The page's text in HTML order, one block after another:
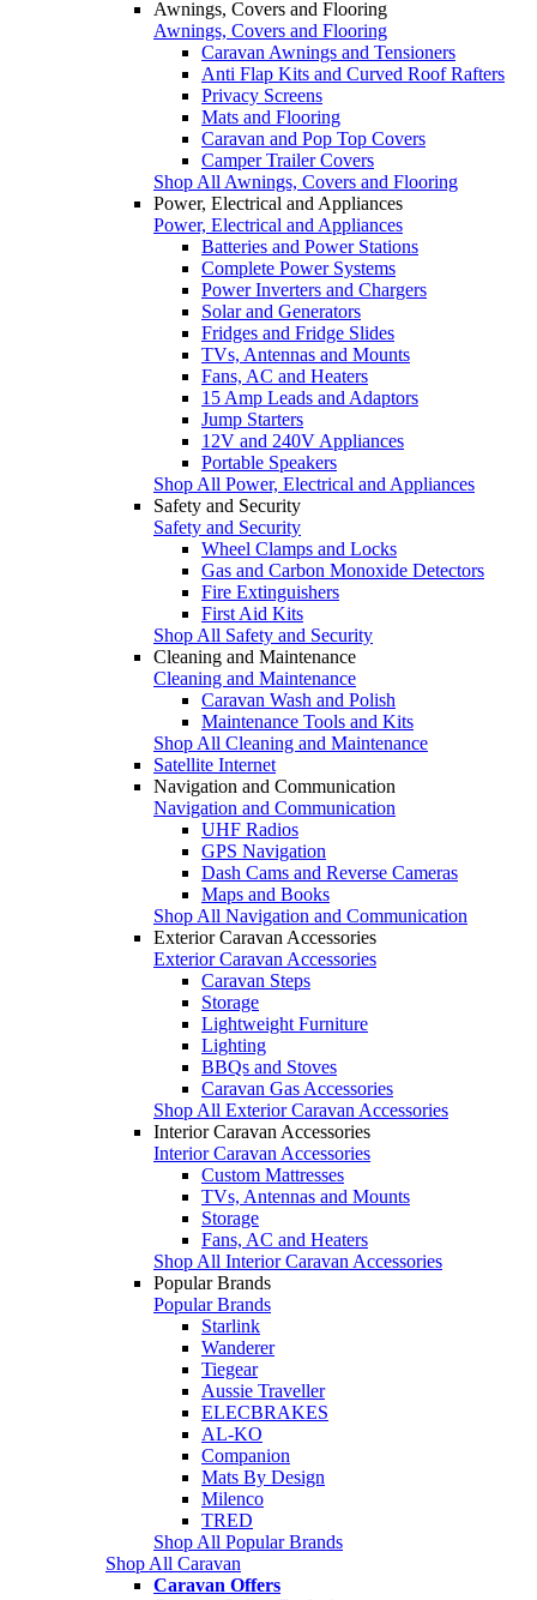
Awnings, Covers and Flooring
Awnings, Covers and Flooring
Caravan Awnings and Tensioners
Anti Flap Kits and Curved Roof Rafters
Privacy Screens
Mats and Flooring
Caravan and Pop Top Covers
Camper Trailer Covers
Shop All Awnings, Covers and Flooring
Power, Electrical and Appliances
Power, Electrical and Appliances
Batteries and Power Stations
Complete Power Systems
Power Inverters and Chargers
Solar and Generators
Fridges and Fridge Slides
TVs, Antennas and Mounts
Fans, AC and Heaters
15 Amp Leads and Adaptors
Jump Starters
12V and 240V Appliances
Portable Speakers
Shop All Power, Electrical and Appliances
Safety and Security
Safety and Security
Wheel Clamps and Locks
Gas and Carbon Monoxide Detectors
Fire Extinguishers
First Aid Kits
Shop All Safety and Security
Cleaning and Maintenance
Cleaning and Maintenance
Caravan Wash and Polish
Maintenance Tools and Kits
Shop All Cleaning and Maintenance
Satellite Internet
Navigation and Communication
Navigation and Communication
UHF Radios
GPS Navigation
Dash Cams and Reverse Cameras
Maps and Books
Shop All Navigation and Communication
Exterior Caravan Accessories
Exterior Caravan Accessories
Caravan Steps
Storage
Lightweight Furniture
Lighting
BBQs and Stoves
Caravan Gas Accessories
Shop All Exterior Caravan Accessories
Interior Caravan Accessories
Interior Caravan Accessories
Custom Mattresses
TVs, Antennas and Mounts
Storage
Fans, AC and Heaters
Shop All Interior Caravan Accessories
Popular Brands
Popular Brands
Starlink
Wanderer
Tiegear
Aussie Traveller
ELECBRAKES
AL-KO
Companion
Mats By Design
Milenco
TRED
Shop All Popular Brands
Shop All Caravan
Caravan Offers